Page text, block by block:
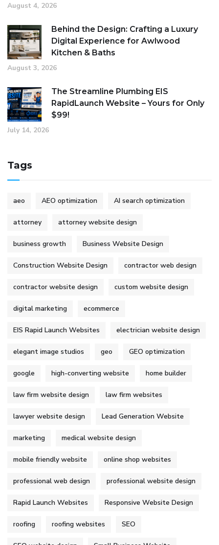
August 4, 2026
Behind the Design: Crafting a Luxury
Digital Experience for Awlwood
Kitchen & Baths
August 3, 2026
The Streamline Plumbing EIS
RapidLaunch Website – Yours for Only
$99!
July 14, 2026
Tags
aeo AEO optimization AI search optimization
attorney attorney website design
business growth Business Website Design
Construction Website Design contractor web design
contractor website design custom website design
digital marketing ecommerce
EIS Rapid Launch Websites electrician website design
elegant image studios geo GEO optimization
google high-converting website home builder
law firm website design law firm websites
lawyer website design Lead Generation Website
marketing medical website design
mobile friendly website online shop websites
professional web design professional website design
Rapid Launch Websites Responsive Website Design
roofing roofing websites SEO